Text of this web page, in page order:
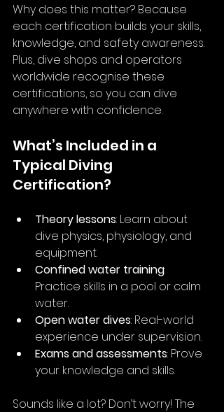
Why does this matter? Because
each certification builds your skills,
knowledge, and safety awareness.
Plus, dive shops and operators
worldwide recognise these
certifications, so you can dive
anywhere with confidence.
What’s Included in a
Typical Diving
Certification?
Theory lessons: Learn about
dive physics, physiology, and
equipment.
Confined water training:
Practice skills in a pool or calm
water.
Open water dives: Real-world
experience under supervision.
Exams and assessments: Prove
your knowledge and skills.
Sounds like a lot? Don’t worry! The